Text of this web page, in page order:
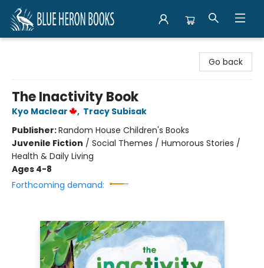
Go back
The Inactivity Book
Kyo Maclear , Tracy Subisak
Publisher:Random House Children's Books
Juvenile Fiction / Social Themes / Humorous Stories /
Health & Daily Living
Ages 4-8
Forthcoming demand: